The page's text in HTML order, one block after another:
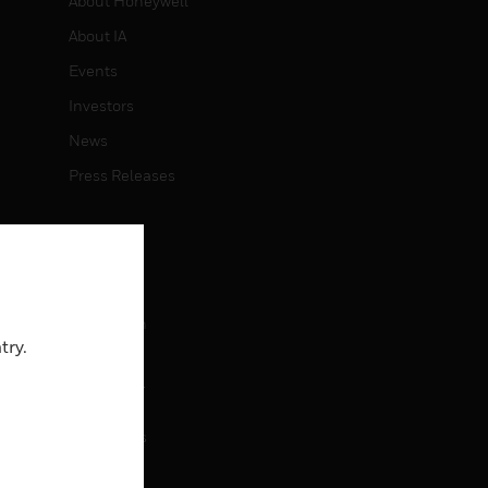
About IA
Events
Investors
News
Press Releases
Job Search
CONTACT
Contact Us